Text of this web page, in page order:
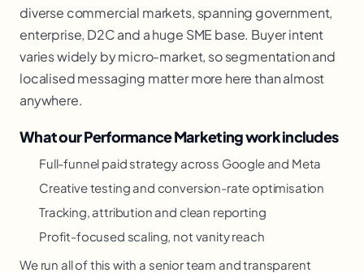
diverse commercial markets, spanning government,
enterprise, D2C and a huge SME base. Buyer intent
varies widely by micro-market, so segmentation and
localised messaging matter more here than almost
anywhere.
What our Performance Marketing work includes
Full-funnel paid strategy across Google and Meta
Creative testing and conversion-rate optimisation
Tracking, attribution and clean reporting
Profit-focused scaling, not vanity reach
We run all of this with a senior team and transparent